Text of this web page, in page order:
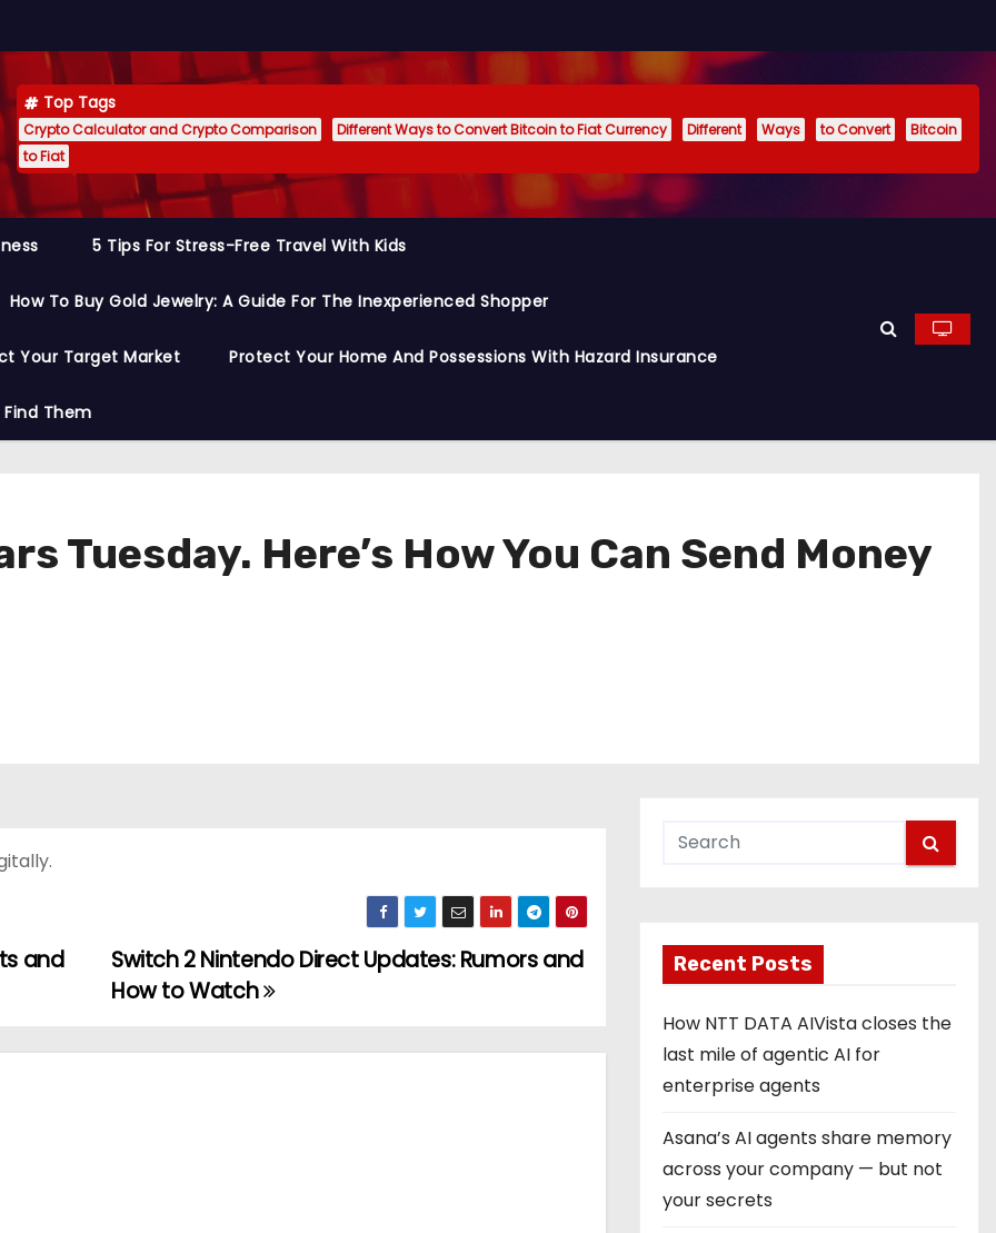
Top Tags
Crypto Calculator and Crypto Comparison Different Ways to Convert Bitcoin to Fiat Currency Different Ways to Convert
Bitcoin
to Fiat
5 Tips For Stress-Free Travel With Kids
How To Buy Gold Jewelry: A Guide For The Inexperienced Shopper
Your Target Market Protect Your Home And Possessions With Hazard Insurance
Them
Tuesday. Here’s How You Can Send Money
Switch 2 Nintendo Direct Updates: Rumors and
How to Watch
and
Recent Posts
How NTT DATA AIVista closes the
last mile of agentic AI for
enterprise agents
Asana’s AI agents share memory
across your company — but not
your secrets